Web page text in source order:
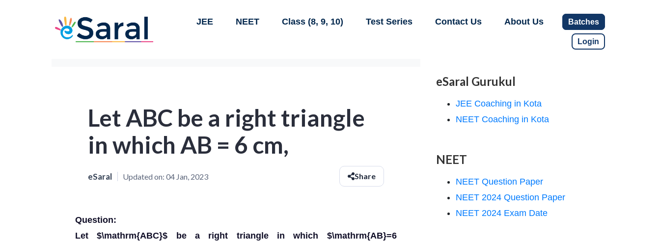
JEE NEET Class (8, 9, 10) Test Series Contact Us About Us Batches
Login
Let ABC be a right triangle
in which AB = 6 cm,
eSaral Updated on: 04 Jan, 2023 Share
Question:
Let $\mathrm{ABC}$ be a right triangle in which $\mathrm{AB}=6
eSaral Gurukul
JEE Coaching in Kota
NEET Coaching in Kota
NEET
NEET Question Paper
NEET 2024 Question Paper
NEET 2024 Exam Date